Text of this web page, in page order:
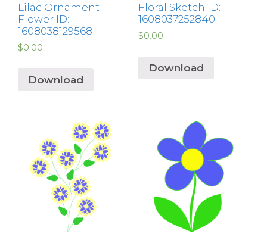
Lilac Ornament
Flower ID:
1608038129568
$0.00
Download
Floral Sketch ID:
1608037252840
$0.00
Download